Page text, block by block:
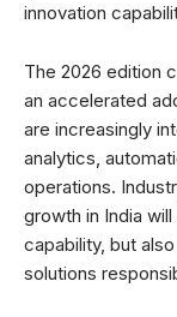
innovation
The 2026 edition
an accelerated
are increasingly
analytics,
operations.
growth in India
capability, but
solutions